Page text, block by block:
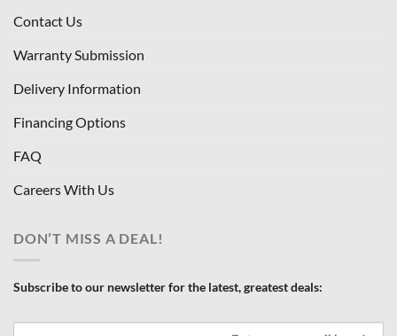
Contact Us
Warranty Submission
Delivery Information
Financing Options
FAQ
Careers With Us
DON’T MISS A DEAL!
Subscribe to our newsletter for the latest, greatest deals: